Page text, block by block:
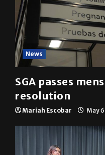
News
SGA passes
resolution
Mariah Escobar May